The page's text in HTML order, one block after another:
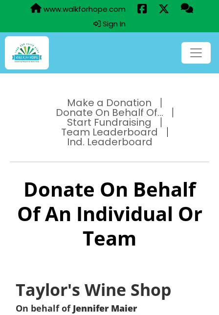
www.walkforhope.com
Sign In
Make a Donation
Donate On Behalf Of...
Start Fundraising
Team Leaderboard
Ind. Leaderboard
Donate On Behalf
Of An Individual Or
Team
Taylor's Wine Shop
On behalf of Jennifer Maier